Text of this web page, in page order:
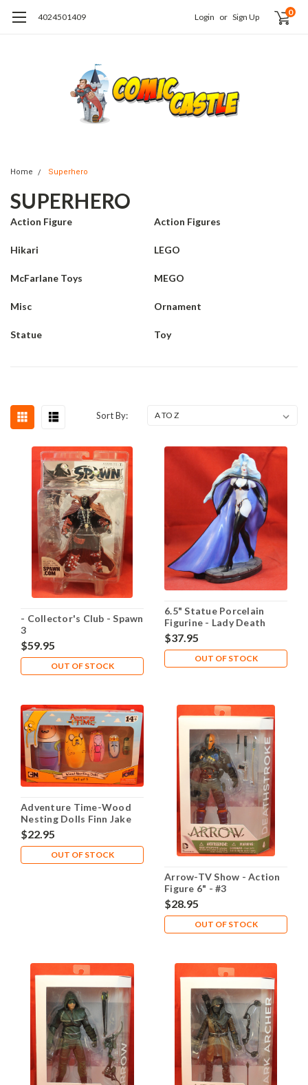
4024501409 Login or Sign Up 0
Home Superhero
SUPERHERO
Action Figure Action Figures
Hikari LEGO
McFarlane Toys MEGO
Misc Ornament
Statue Toy
Sort By:
- Collector's Club - Spawn
3
$59.95
OUT OF STOCK
6.5" Statue Porcelain
Figurine - Lady Death
$37.95
OUT OF STOCK
Adventure Time-Wood
Nesting Dolls Finn Jake
PB Ice King BMO
$22.95
OUT OF STOCK
Arrow-TV Show - Action
Figure 6" - #3
Deathstroke
$28.95
OUT OF STOCK